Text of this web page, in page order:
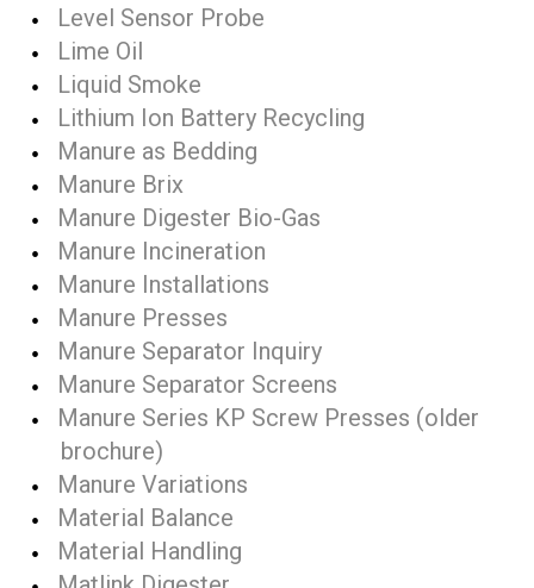
Level Sensor Probe
Lime Oil
Liquid Smoke
Lithium Ion Battery Recycling
Manure as Bedding
Manure Brix
Manure Digester Bio-Gas
Manure Incineration
Manure Installations
Manure Presses
Manure Separator Inquiry
Manure Separator Screens
Manure Series KP Screw Presses (older
brochure)
Manure Variations
Material Balance
Material Handling